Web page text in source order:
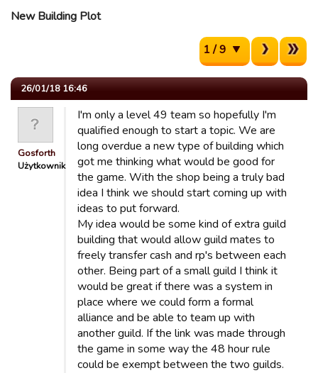
New Building Plot
1 / 9
26/01/18 16:46
Gosforth
Użytkownik
I'm only a level 49 team so hopefully I'm
qualified enough to start a topic. We are
long overdue a new type of building which
got me thinking what would be good for
the game. With the shop being a truly bad
idea I think we should start coming up with
ideas to put forward.
My idea would be some kind of extra guild
building that would allow guild mates to
freely transfer cash and rp's between each
other. Being part of a small guild I think it
would be great if there was a system in
place where we could form a formal
alliance and be able to team up with
another guild. If the link was made through
the game in some way the 48 hour rule
could be exempt between the two guilds.